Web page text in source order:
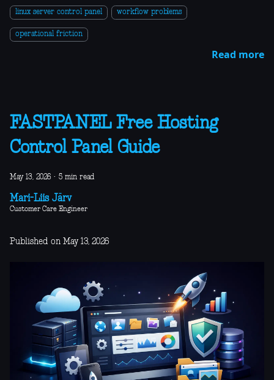
linux server control panel workflow problems
operational friction
Read more
FASTPANEL Free Hosting
Control Panel Guide
May 13, 2026 · 5 min read
Mari-Liis Järv
Customer Care Engineer
Published on May 13, 2026